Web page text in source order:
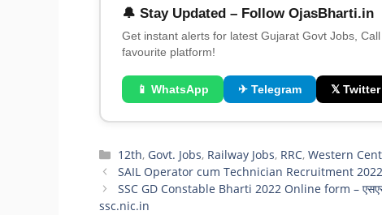
🔔 Stay Updated – Follow OjasBharti.in
Get instant alerts for latest Gujarat Govt Jobs,
favourite platform!
📱 WhatsApp ✈ Telegram 𝕏 Twitter
Categories
12th, Govt. Jobs, Railway Jobs, RRC,Western
SAIL Operator cum Technician Recruitment
SSC GD Constable Bharti 2022 Online form –
ssc.nic.in